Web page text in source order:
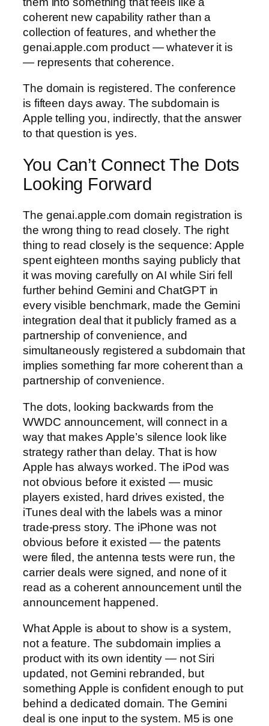
coherent new capability rather than a
collection of features, and whether the
genai.apple.com product — whatever it is
— represents that coherence.
The domain is registered. The conference
is fifteen days away. The subdomain is
Apple telling you, indirectly, that the answer
to that question is yes.
You Can’t Connect The Dots
Looking Forward
The genai.apple.com domain registration is
the wrong thing to read closely. The right
thing to read closely is the sequence: Apple
spent eighteen months saying publicly that
it was moving carefully on AI while Siri fell
further behind Gemini and ChatGPT in
every visible benchmark, made the Gemini
integration deal that it publicly framed as a
partnership of convenience, and
simultaneously registered a subdomain that
implies something far more coherent than a
partnership of convenience.
The dots, looking backwards from the
WWDC announcement, will connect in a
way that makes Apple’s silence look like
strategy rather than delay. That is how
Apple has always worked. The iPod was
not obvious before it existed — music
players existed, hard drives existed, the
iTunes deal with the labels was a minor
trade-press story. The iPhone was not
obvious before it existed — the patents
were filed, the antenna tests were run, the
carrier deals were signed, and none of it
read as a coherent announcement until the
announcement happened.
What Apple is about to show is a system,
not a feature. The subdomain implies a
product with its own identity — not Siri
updated, not Gemini rebranded, but
something Apple is confident enough to put
behind a dedicated domain. The Gemini
deal is one input to the system. M5 is one